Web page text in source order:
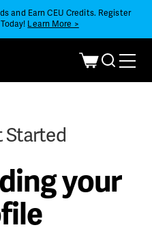
and Earn CEU Credits. Register
Learn More >
Started
your